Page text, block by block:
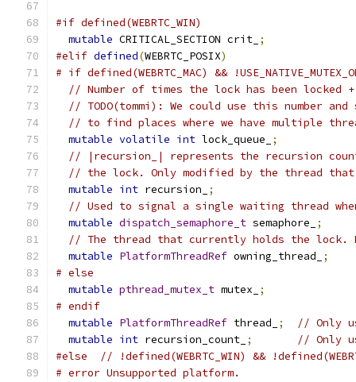
#if defined(WEBRTC_WIN)
mutable CRITICAL_SECTION crit_ ;
#elif defined(WEBRTC_POSIX)
# if defined(WEBRTC_MAC) &&
// Number of times the lock has been locked
// TODO(tommi): We could use this number
// to find places where we have multiple
mutable volatile int lock_queue_
;
// |recursion_| represents the recursion
// the lock. Only modified by the thread
mutable int recursion_
;
// Used to signal a single waiting thread
mutable dispatch_semaphore_t semaphore_
;
// The thread that currently holds the lock.
mutable PlatformThreadRef owning_thread_
;
# else
mutable pthread_mutex_t mutex_
;
# endif
mutable PlatformThreadRef thread_ ;
// Only
mutable int recursion_count_ ;
// Only
#else
// !defined(WEBRTC_WIN) &&
# error Unsupported platform.